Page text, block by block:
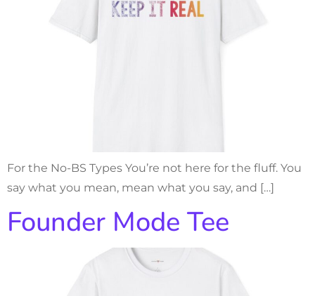
For the No-BS Types You’re not here for the fluff. You
say what you mean, mean what you say, and […]
Founder Mode Tee